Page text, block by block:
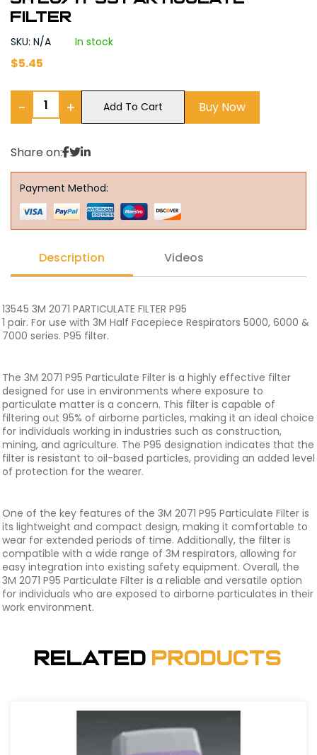
Filter
SKU: N/A In stock
$5.45
− + Add To Cart Buy Now
Share on:
Payment Method:
Description Videos
13545 3M 2071 PARTICULATE FILTER P95
1 pair. For use with 3M Half Facepiece Respirators 5000, 6000 &
7000 series. P95 filter.
The 3M 2071 P95 Particulate Filter is a highly effective filter
designed for use in environments where exposure to
particulate matter is a concern. This filter is capable of
filtering out 95% of airborne particles, making it an ideal choice
for individuals working in industries such as construction,
mining, and agriculture. The P95 designation indicates that the
filter is resistant to oil-based particles, providing an added level
of protection for the wearer.
One of the key features of the 3M 2071 P95 Particulate Filter is
its lightweight and compact design, making it comfortable to
wear for extended periods of time. Additionally, the filter is
compatible with a wide range of 3M respirators, allowing for
easy integration into existing safety equipment. Overall, the
3M 2071 P95 Particulate Filter is a reliable and versatile option
for individuals who are exposed to airborne particulates in their
work environment.
Related Products